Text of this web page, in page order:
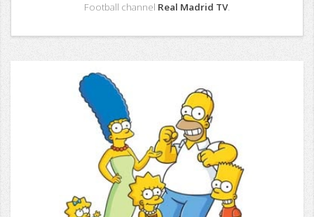
Football channel Real Madrid TV.